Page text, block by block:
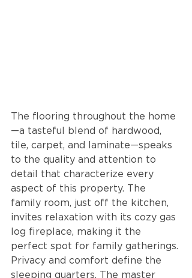
The flooring throughout the home
—a tasteful blend of hardwood,
tile, carpet, and laminate—speaks
to the quality and attention to
detail that characterize every
aspect of this property. The
family room, just off the kitchen,
invites relaxation with its cozy gas
log fireplace, making it the
perfect spot for family gatherings.
Privacy and comfort define the
sleeping quarters. The master